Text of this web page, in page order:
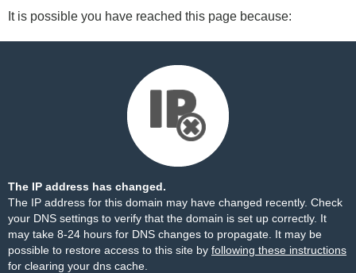
It is possible you have reached this page because:
The IP address has changed.
The IP address for this domain may have changed recently. Check
your DNS settings to verify that the domain is set up correctly. It
may take 8-24 hours for DNS changes to propagate. It may be
possible to restore access to this site by following these instructions
for clearing your dns cache.